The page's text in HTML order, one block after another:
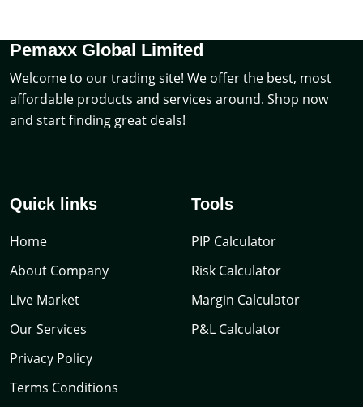
Pemaxx Global Limited
Welcome to our trading site! We offer the best, most
affordable products and services around. Shop now
and start finding great deals!
Quick links
Home
About Company
Live Market
Our Services
Privacy Policy
Terms Conditions
Tools
PIP Calculator
Risk Calculator
Margin Calculator
P&L Calculator